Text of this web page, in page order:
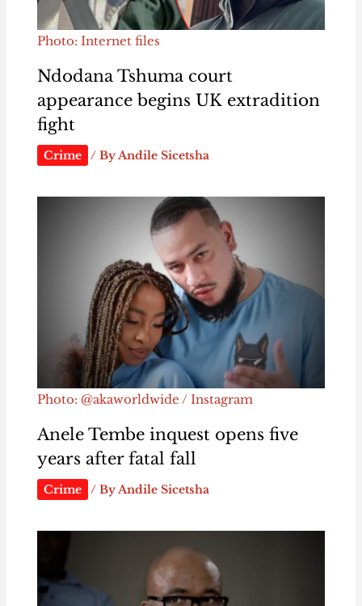
Photo: Internet files
Ndodana Tshuma court
appearance begins UK extradition
fight
Crime / By Andile Sicetsha
Photo: @akaworldwide / Instagram
Anele Tembe inquest opens five
years after fatal fall
Crime / ByAndile Sicetsha